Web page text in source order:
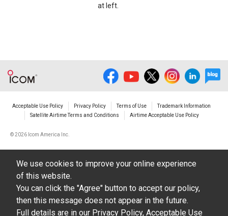
at left.
Acceptable Use Policy Privacy Policy Terms of Use
Trademark Information
Satellite Airtime Terms and Conditions
Airtime Acceptable Use Policy
©2026 Icom America Inc.
We use cookies to improve your online experience
of this website.
You can click the "Agree" button to accept our policy,
then this message does not appear in the future.
Full details are in our Privacy Policy, Acceptable Use